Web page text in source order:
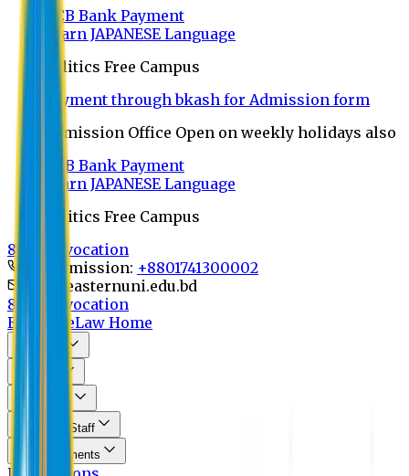
UCB Bank Payment
Learn JAPANESE Language
Politics Free Campus
Payment through bkash for Admission form
Admission Office Open on weekly holidays also
UCB Bank Payment
Learn JAPANESE Language
Politics Free Campus
8th Convocation
For Admission: +8801741300002
info@easternuni.edu.bd
8th Convocation
EU HomeLaw Home
Faculty & Staff
Announcements